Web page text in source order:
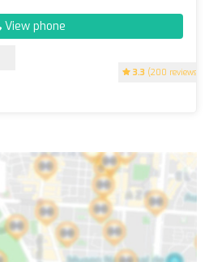
3.3 (200 reviews)
View phone